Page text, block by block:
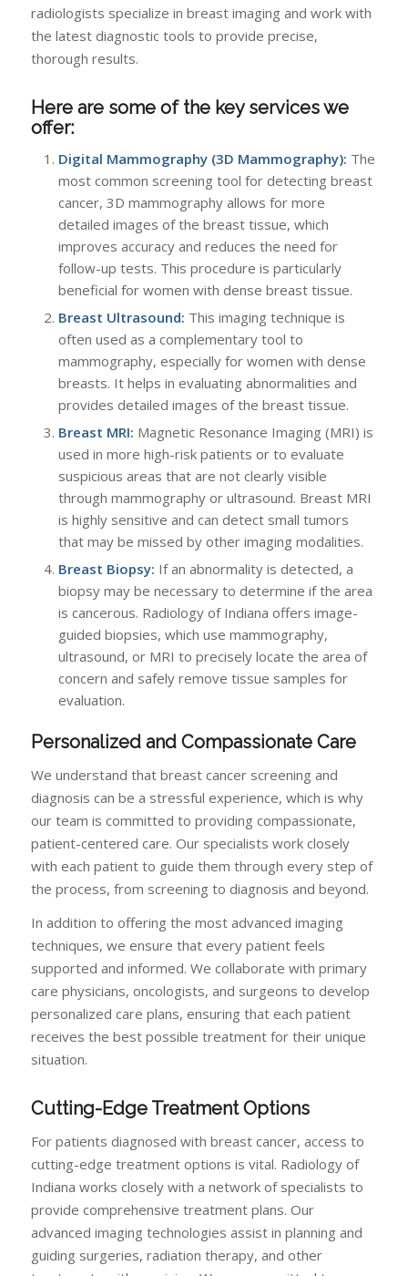
radiologists specialize in breast imaging and work with
the latest diagnostic tools to provide precise,
thorough results.
Here are some of the key services we
offer:
Digital Mammography (3D Mammography): The
most common screening tool for detecting breast
cancer, 3D mammography allows for more
detailed images of the breast tissue, which
improves accuracy and reduces the need for
follow-up tests. This procedure is particularly
beneficial for women with dense breast tissue.
Breast Ultrasound: This imaging technique is
often used as a complementary tool to
mammography, especially for women with dense
breasts. It helps in evaluating abnormalities and
provides detailed images of the breast tissue.
Breast MRI: Magnetic Resonance Imaging (MRI) is
used in more high-risk patients or to evaluate
suspicious areas that are not clearly visible
through mammography or ultrasound. Breast MRI
is highly sensitive and can detect small tumors
that may be missed by other imaging modalities.
Breast Biopsy: If an abnormality is detected, a
biopsy may be necessary to determine if the area
is cancerous. Radiology of Indiana offers image-
guided biopsies, which use mammography,
ultrasound, or MRI to precisely locate the area of
concern and safely remove tissue samples for
evaluation.
Personalized and Compassionate Care
We understand that breast cancer screening and
diagnosis can be a stressful experience, which is why
our team is committed to providing compassionate,
patient-centered care. Our specialists work closely
with each patient to guide them through every step of
the process, from screening to diagnosis and beyond.
In addition to offering the most advanced imaging
techniques, we ensure that every patient feels
supported and informed. We collaborate with primary
care physicians, oncologists, and surgeons to develop
personalized care plans, ensuring that each patient
receives the best possible treatment for their unique
situation.
Cutting-Edge Treatment Options
For patients diagnosed with breast cancer, access to
cutting-edge treatment options is vital. Radiology of
Indiana works closely with a network of specialists to
provide comprehensive treatment plans. Our
advanced imaging technologies assist in planning and
guiding surgeries, radiation therapy, and other